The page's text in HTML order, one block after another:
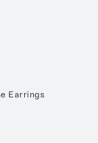
Earrings